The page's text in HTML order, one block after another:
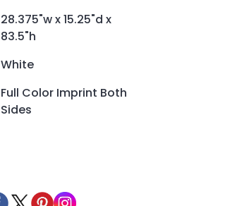
28.375"w x 15.25"d x
83.5"h
White
Full Color Imprint Both
Sides